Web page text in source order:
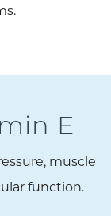
E
muscle
function.